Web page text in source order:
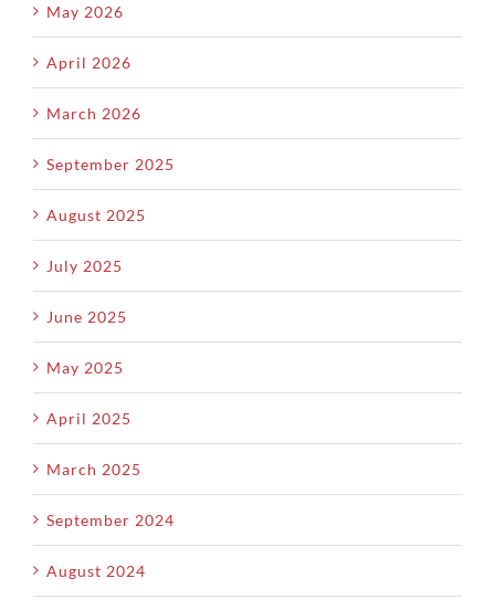
May 2026
April 2026
March 2026
September 2025
August 2025
July 2025
June 2025
May 2025
April 2025
March 2025
September 2024
August 2024